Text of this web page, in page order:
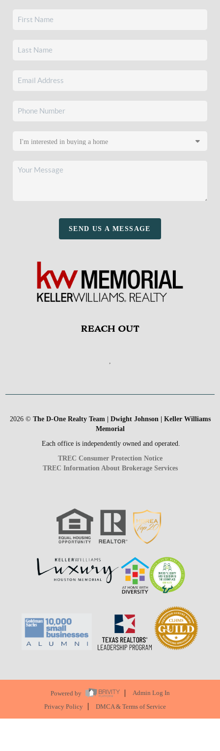
SEND US A MESSAGE
REACH OUT
,
2026© The D-One Realty Team | Dwight Johnson | Keller Williams
Memorial
Each office is independently owned and operated.
TREC Consumer Protection Notice
TREC Information About Brokerage Services
Powered by
Admin Log In
Privacy Policy
DMCA & Terms of Service